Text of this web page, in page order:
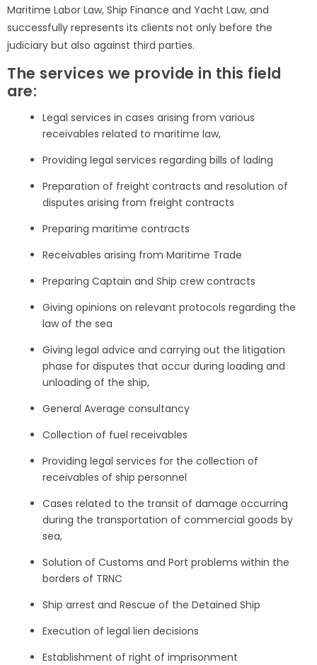
Maritime Labor Law, Ship Finance and Yacht Law, and
successfully represents its clients not only before the
judiciary but also against third parties.
The services we provide in this field
are:
Legal services in cases arising from various
receivables related to maritime law,
Providing legal services regarding bills of lading
Preparation of freight contracts and resolution of
disputes arising from freight contracts
Preparing maritime contracts
Receivables arising from Maritime Trade
Preparing Captain and Ship crew contracts
Giving opinions on relevant protocols regarding the
law of the sea
Giving legal advice and carrying out the litigation
phase for disputes that occur during loading and
unloading of the ship,
General Average consultancy
Collection of fuel receivables
Providing legal services for the collection of
receivables of ship personnel
Cases related to the transit of damage occurring
during the transportation of commercial goods by
sea,
Solution of Customs and Port problems within the
borders of TRNC
Ship arrest and Rescue of the Detained Ship
Execution of legal lien decisions
Establishment of right of imprisonment